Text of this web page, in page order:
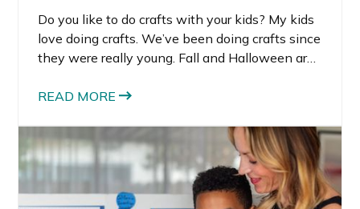
Do you like to do crafts with your kids? My kids
love doing crafts. We’ve been doing crafts since
they were really young. Fall and Halloween are
many easy and fun crafts to do! We made these
days until Halloween pumpkin, which my kids
love because it is interactive and allows them
to draw with chalk. I wanted to do an easy craft
with my kids this past weekend. This Q-tip
READ MORE